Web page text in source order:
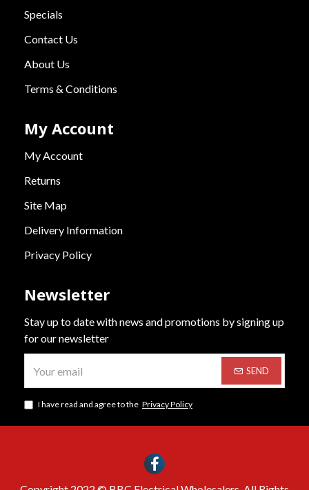
Specials
Contact Us
About Us
Terms & Conditions
My Account
My Account
Returns
Site Map
Delivery Information
Privacy Policy
Newsletter
Stay up to date with news and promotions by signing up
for our newsletter
SEND
I have read and agree to the Privacy Policy